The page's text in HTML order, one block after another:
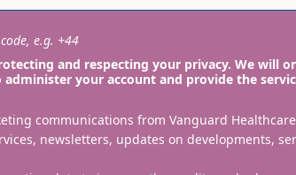
e.g. +44
and respecting your privacy. We will
your account and provide the
communications from Vanguard
newsletters, updates on developments,